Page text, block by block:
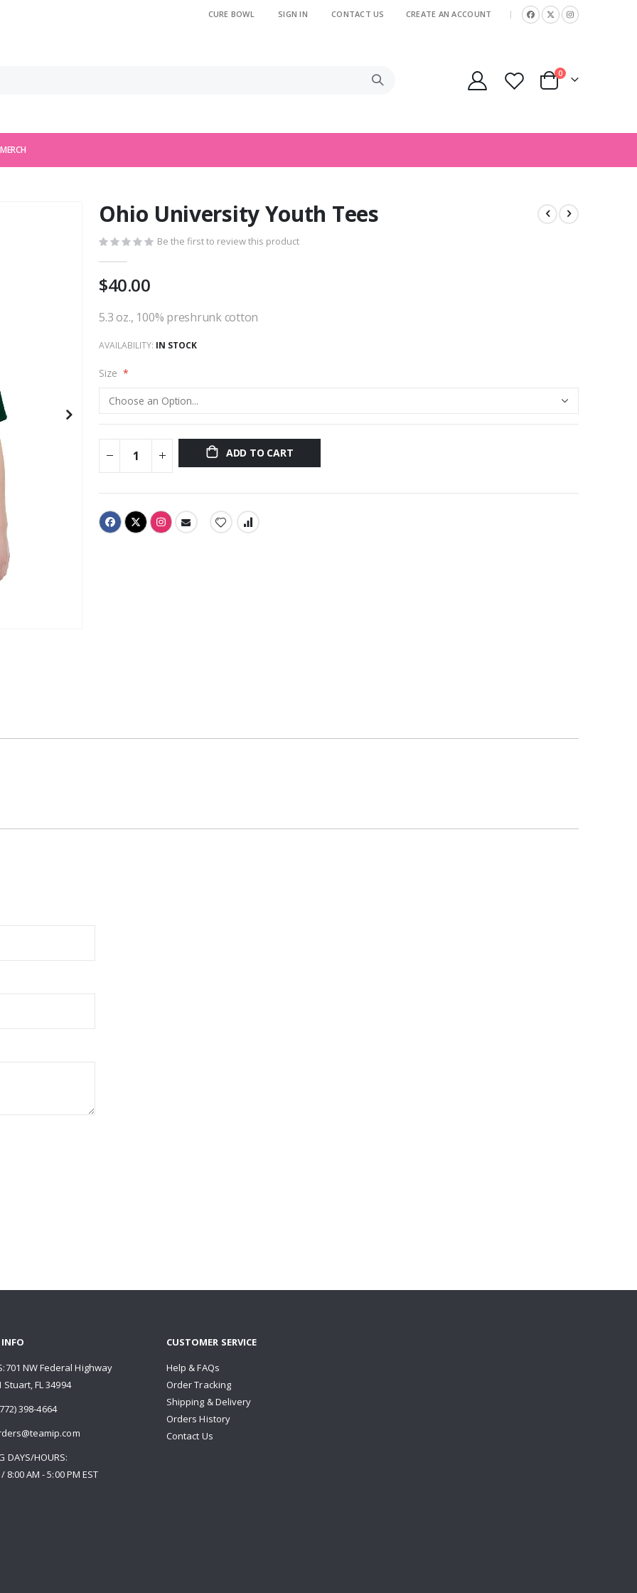
CURE BOWL SIGN IN CONTACT US CREATE AN ACCOUNT |
Cart
0items
Ohio University Youth Tees
Be the first to review this product
$40.00
5.3 oz., 100% preshrunk cotton
AVAILABILITY: IN STOCK
Size
ADD TO CART
NW Federal Highway
Stuart, FL 34994
398-4664
DAYS/HOURS:
8:00 AM - 5:00 PM EST
CUSTOMER SERVICE
Help & FAQs
Order Tracking
Shipping & Delivery
Orders History
Contact Us